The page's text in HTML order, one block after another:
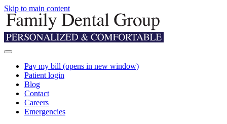
Skip to main content
Pay my bill (opens in new window)
Patient login
Blog
Contact
Careers
Emergencies